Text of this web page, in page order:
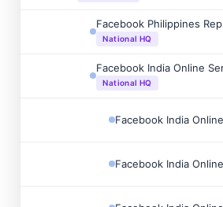
Facebook Philippines
National HQ
Facebook India Online
National HQ
Facebook India
Facebook India